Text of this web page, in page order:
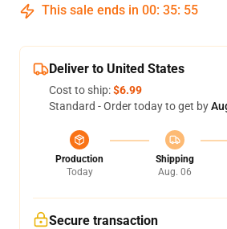
This sale ends in 00: 35: 54
Deliver to United States
Cost to ship:$6.99
Standard - Order today to get by
Production
Today
Shipping
Aug. 06
Secure transaction